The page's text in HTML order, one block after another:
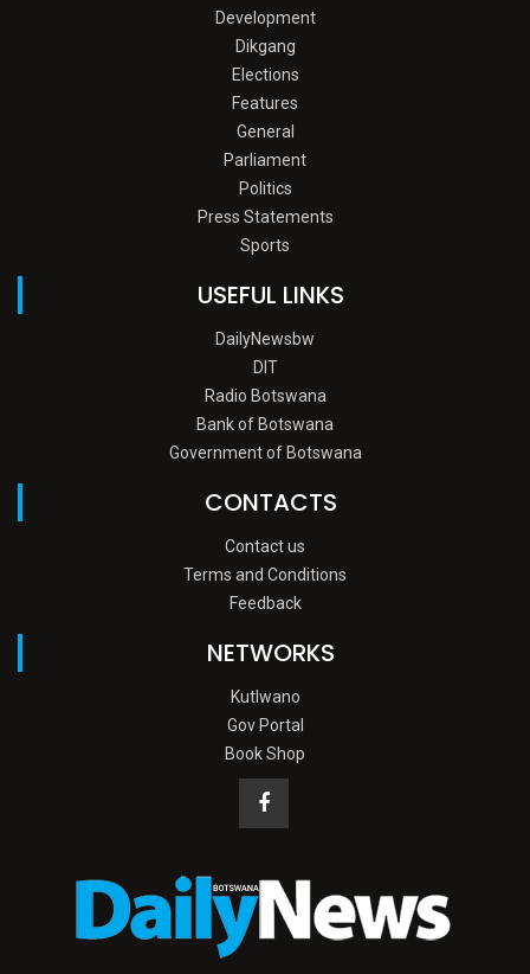
Development
Dikgang
Elections
Features
General
Parliament
Politics
Press Statements
Sports
USEFUL LINKS
DailyNewsbw
DIT
Radio Botswana
Bank of Botswana
Government of Botswana
CONTACTS
Contact us
Terms and Conditions
Feedback
NETWORKS
Kutlwano
Gov Portal
Book Shop